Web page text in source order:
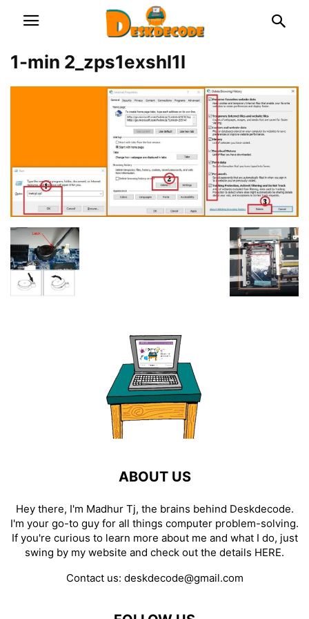
1-min 2_zps1exshl1l
ABOUT US
Hey there, I'm Madhur Tj, the brains behind Deskdecode.
I'm your go-to guy for all things computer problem-solving.
If you're curious to learn more about me and what I do, just
swing by my website and check out the details HERE.
Contact us: deskdecode@gmail.com